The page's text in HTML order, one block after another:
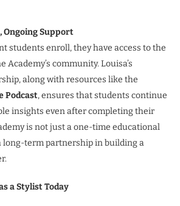
Ongoing Support
students enroll, they have access to the
Academy’s community. Louisa’s
along with resources like the
Podcast, ensures that students continue
insights even after completing their
is not just a one-time educational
long-term partnership in building a
a Stylist Today